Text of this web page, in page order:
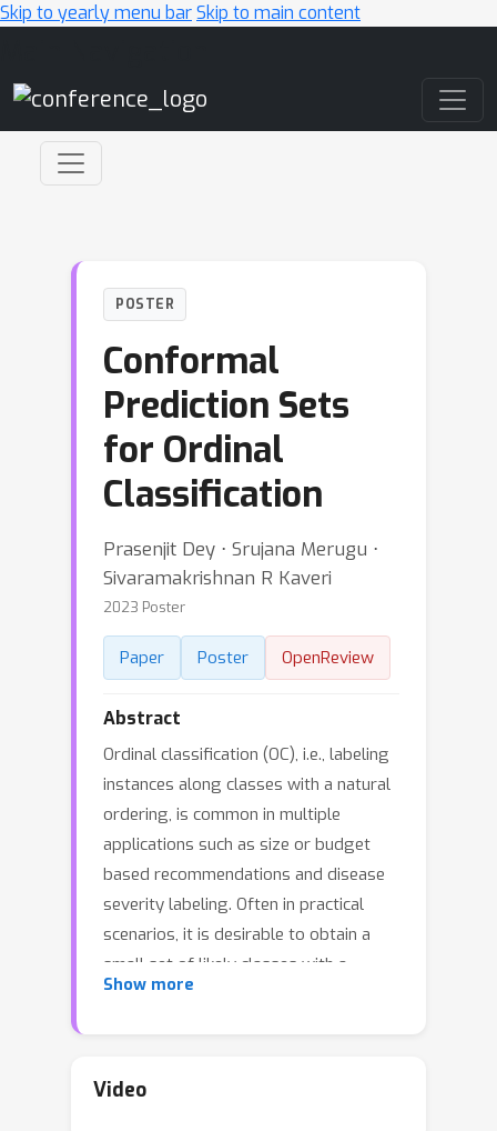
Skip to yearly menu barSkip to main content
POSTER
Conformal
Prediction Sets
for Ordinal
Classification
Prasenjit Dey ⋅ Srujana Merugu ⋅
Sivaramakrishnan R Kaveri
2023 Poster
Paper Poster OpenReview
Abstract
Ordinal classification (OC), i.e., labeling
instances along classes with a natural
ordering, is common in multiple
applications such as size or budget
based recommendations and disease
severity labeling. Often in practical
scenarios, it is desirable to obtain a
small set of likely classes with a
guaranteed high chance of including
problem for the classification setting
Show more
Video